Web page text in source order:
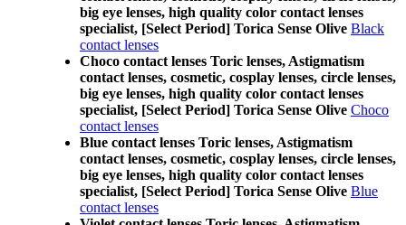
big eye lenses, high quality color contact lenses
specialist, [Select Period] Torica Sense Olive Black
contact lenses
Choco contact lenses Toric lenses, Astigmatism
contact lenses, cosmetic, cosplay lenses, circle lenses,
big eye lenses, high quality color contact lenses
specialist, [Select Period] Torica Sense Olive Choco
contact lenses
Blue contact lenses Toric lenses, Astigmatism
contact lenses, cosmetic, cosplay lenses, circle lenses,
big eye lenses, high quality color contact lenses
specialist, [Select Period] Torica Sense Olive Blue
contact lenses